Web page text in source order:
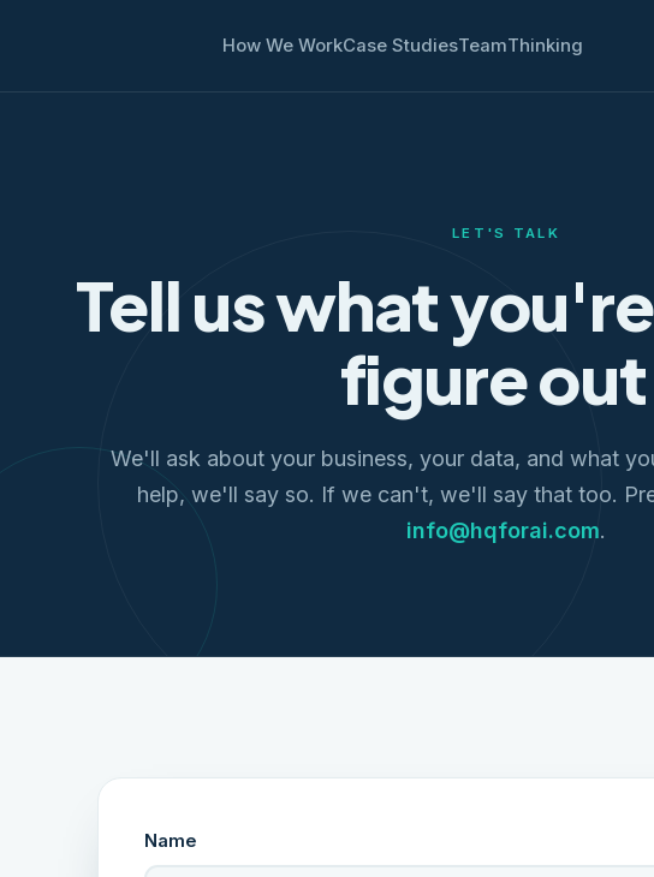
How We WorkCase StudiesTeamThinking
LET'S TALK
Tell us what
figure
We'll ask about your business, your data, and what
help, we'll say so. If we can't, we'll say that too.
info@hqforai.com.
Name